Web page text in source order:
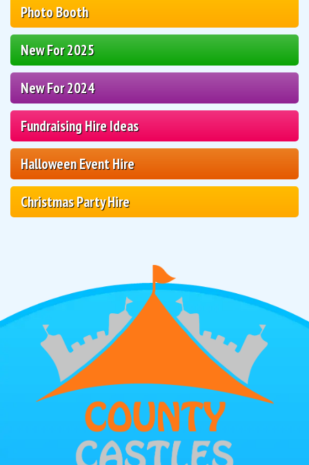
Photo Booth
New For 2025
New For 2024
Fundraising Hire Ideas
Halloween Event Hire
Christmas Party Hire